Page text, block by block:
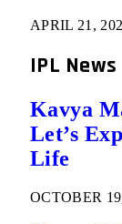
APRIL 21,
IPL News
Kavya
Let’s
Life
OCTOBER